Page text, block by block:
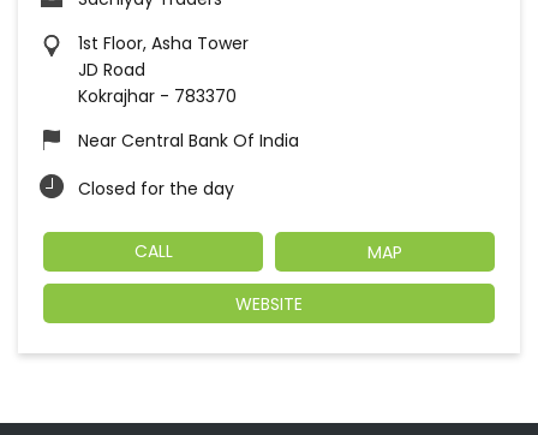
1st Floor, Asha Tower
JD Road
Kokrajhar - 783370
Near Central Bank Of India
Closed for the day
CALL MAP
WEBSITE